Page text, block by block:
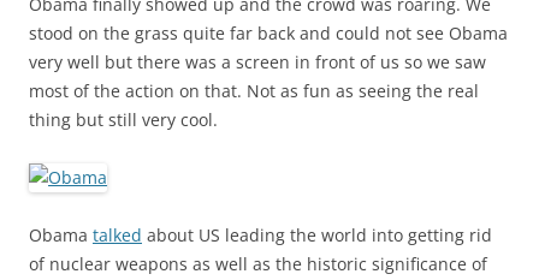
stood on the grass quite far back and could not see Obama
very well but there was a screen in front of us so we saw
most of the action on that. Not as fun as seeing the real
thing but still very cool.
Obama talked about US leading the world into getting rid
of nuclear weapons as well as the historic significance of